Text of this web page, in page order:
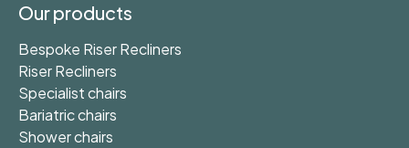
Our products
Bespoke Riser Recliners
Riser Recliners
Specialist chairs
Bariatric chairs
Shower chairs